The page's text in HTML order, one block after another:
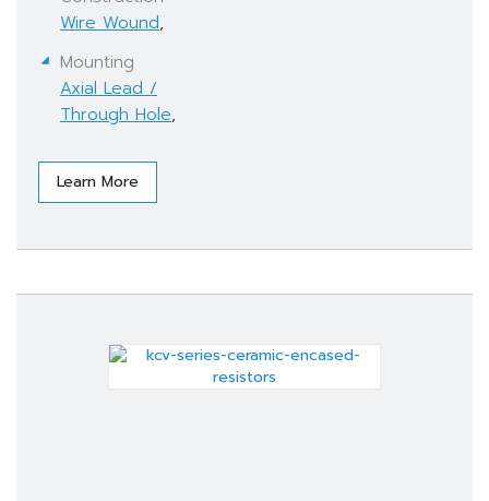
Wire Wound,
Mounting
Axial Lead /
Through Hole,
Learn More